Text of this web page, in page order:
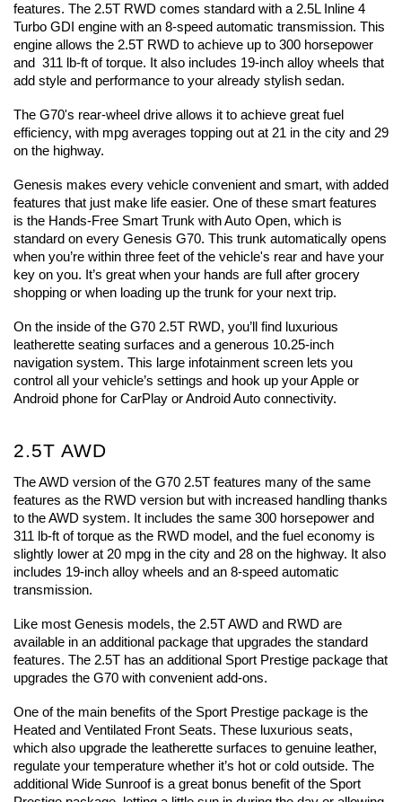
features. The 2.5T RWD comes standard with a 2.5L Inline 4
Turbo GDI engine with an 8-speed automatic transmission. This
engine allows the 2.5T RWD to achieve up to 300 horsepower
and  311 lb-ft of torque. It also includes 19-inch alloy wheels that
add style and performance to your already stylish sedan.
The G70's rear-wheel drive allows it to achieve great fuel
efficiency, with mpg averages topping out at 21 in the city and 29
on the highway.
Genesis makes every vehicle convenient and smart, with added
features that just make life easier. One of these smart features
is the Hands-Free Smart Trunk with Auto Open, which is
standard on every Genesis G70. This trunk automatically opens
when you’re within three feet of the vehicle's rear and have your
key on you. It’s great when your hands are full after grocery
shopping or when loading up the trunk for your next trip.
On the inside of the G70 2.5T RWD, you’ll find luxurious
leatherette seating surfaces and a generous 10.25-inch
navigation system. This large infotainment screen lets you
control all your vehicle’s settings and hook up your Apple or
Android phone for CarPlay or Android Auto connectivity.
2.5T AWD
The AWD version of the G70 2.5T features many of the same
features as the RWD version but with increased handling thanks
to the AWD system. It includes the same 300 horsepower and
311 lb-ft of torque as the RWD model, and the fuel economy is
slightly lower at 20 mpg in the city and 28 on the highway. It also
includes 19-inch alloy wheels and an 8-speed automatic
transmission.
Like most Genesis models, the 2.5T AWD and RWD are
available in an additional package that upgrades the standard
features. The 2.5T has an additional Sport Prestige package that
upgrades the G70 with convenient add-ons.
One of the main benefits of the Sport Prestige package is the
Heated and Ventilated Front Seats. These luxurious seats,
which also upgrade the leatherette surfaces to genuine leather,
regulate your temperature whether it’s hot or cold outside. The
additional Wide Sunroof is a great bonus benefit of the Sport